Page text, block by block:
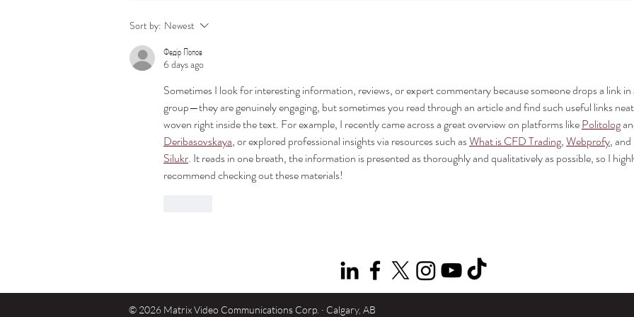
Direct View LED vs. Projectors:
Choosing the Right Absen LED
Display for Your Space
Sort by: Newest
Федір Попов
6 days ago
Sometimes I look for interesting information, reviews, or expert commentary because someone drops a link in
group—they are genuinely engaging, but sometimes you read through an article and find such useful links
woven right inside the text. For example, I recently came across a great overview on platforms like Politolog
Deribasovskaya, or explored professional insights via resources such as What is CFD Trading, Webprofy, and
Silukr. It reads in one breath, the information is presented as thoroughly and qualitatively as possible, so I
recommend checking out these materials!
© 2026 Matrix Video Communications Corp. · Calgary, AB